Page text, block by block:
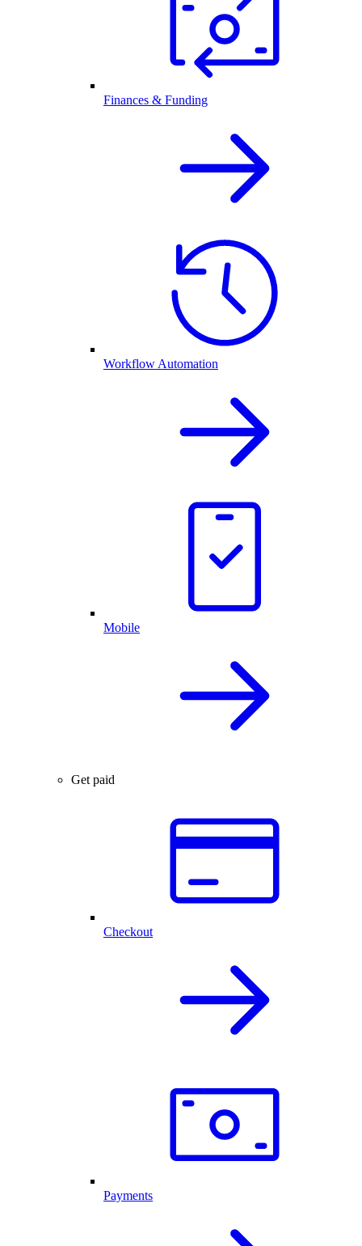
Finances & Funding
Workflow Automation
Mobile
Get paid
Checkout
Payments